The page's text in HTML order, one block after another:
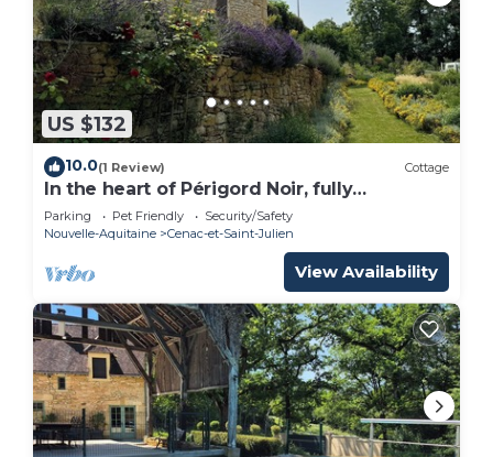
US $132
10.0(1 Review) Cottage
In the heart of Périgord Noir, fully
renovated character cottage.
Parking Pet Friendly
Security/Safety
Nouvelle-Aquitaine
Cenac-et-Saint-Julien
View Availability